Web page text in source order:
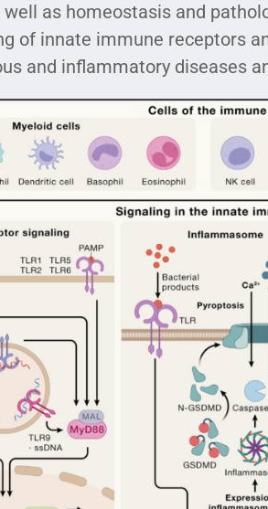
well as homeostasis and
of innate immune receptors
and inflammatory diseases